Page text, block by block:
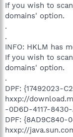
If you wish to
domains' option.
.
.
INFO: HKLM has
If you wish to
domains' option.
.
DPF: {17492023-
hxxp://
-0D6D-4117-
DPF: {8AD9C840-
hxxp://